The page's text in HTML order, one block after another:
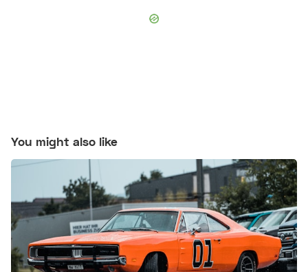
You might also like